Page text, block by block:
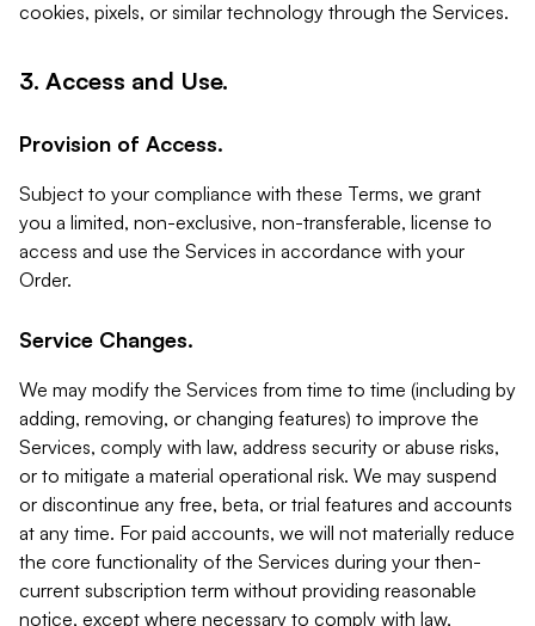
cookies, pixels, or similar technology through the Services.
3. Access and Use.
Provision of Access.
Subject to your compliance with these Terms, we grant
you a limited, non-exclusive, non-transferable, license to
access and use the Services in accordance with your
Order.
Service Changes.
We may modify the Services from time to time (including by
adding, removing, or changing features) to improve the
Services, comply with law, address security or abuse risks,
or to mitigate a material operational risk. We may suspend
or discontinue any free, beta, or trial features and accounts
at any time. For paid accounts, we will not materially reduce
the core functionality of the Services during your then-
current subscription term without providing reasonable
notice, except where necessary to comply with law,